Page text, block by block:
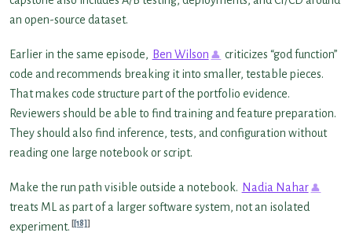
an open-source dataset.
Earlier in the same episode, Ben Wilson
criticizes “god function”
code and recommends breaking it into smaller, testable pieces.
That makes code structure part of the portfolio evidence.
Reviewers should be able to find training and feature preparation.
They should also find inference, tests, and configuration without
reading one large notebook or script.
Make the run path visible outside a notebook. Nadia Nahar
treats ML as part of a larger software system, not an isolated
experiment. [18]